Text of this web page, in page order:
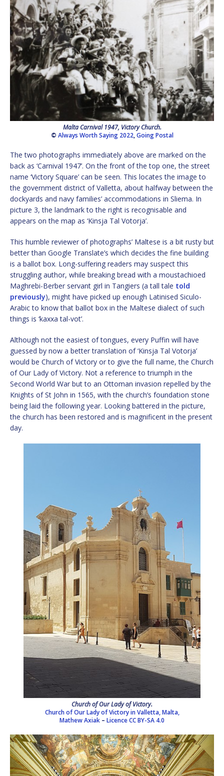
Malta Carnival 1947, Victory Church.
© Always Worth Saying 2022,Going Postal
The two photographs immediately above are marked on the
back as ‘Carnival 1947’. On the front of the top one, the street
name ‘Victory Square’ can be seen. This locates the image to
the government district of Valletta, about halfway between the
dockyards and navy families’ accommodations in Sliema. In
picture 3, the landmark to the right is recognisable and
appears on the map as ‘Kinsja Tal Votorja’.
This humble reviewer of photographs’ Maltese is a bit rusty but
better than Google Translate’s which decides the fine building
is a ballot box. Long-suffering readers may suspect this
struggling author, while breaking bread with a moustachioed
Maghrebi-Berber servant girl in Tangiers (a tall tale told
previously), might have picked up enough Latinised Siculo-
Arabic to know that ballot box in the Maltese dialect of such
things is ‘kaxxa tal-vot’.
Although not the easiest of tongues, every Puffin will have
guessed by now a better translation of ‘Kinsja Tal Votorja’
would be Church of Victory or to give the full name, the Church
of Our Lady of Victory. Not a reference to triumph in the
Second World War but to an Ottoman invasion repelled by the
Knights of St John in 1565, with the church’s foundation stone
being laid the following year. Looking battered in the picture,
the church has been restored and is magnificent in the present
day.
Church of Our Lady of Victory.
Church of Our Lady of Victory in Valletta, Malta,
Mathew Axiak – LicenceCC BY-SA 4.0